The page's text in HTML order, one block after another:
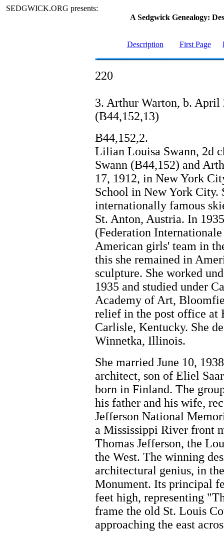
SEDGWICK.ORG presents:
A Sedgwick Genealogy:
Description First Page
220
3. Arthur Warton, b. April
(B44,152,13)
B44,152,2.
Lilian Louisa Swann, 2d
Swann (B44,152) and
17, 1912, in New York
School in New York City.
internationally famous
St. Anton, Austria. In
(Federation
American girls' team in
this she remained in
sculpture. She worked
1935 and studied under
Academy of Art,
relief in the post office at
Carlisle, Kentucky. She
Winnetka, Illinois.
She married June 10,
architect, son of Eliel
born in Finland. The
his father and his wife,
Jefferson National
a Mississippi River front
Thomas Jefferson, the
the West. The winning
architectural genius, in
Monument. Its principal
feet high, representing
frame the old St. Louis
approaching the east